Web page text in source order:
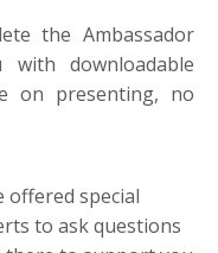
the Ambassador
downloadable
on presenting, no
offered special
to ask questions